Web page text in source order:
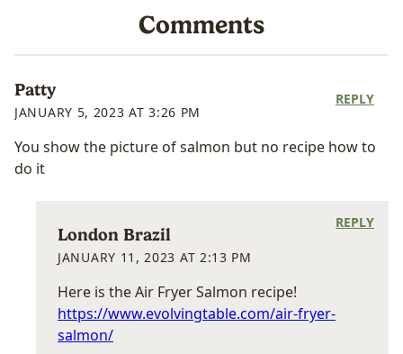
Comments
Patty
JANUARY 5, 2023 AT 3:26 PM
You show the picture of salmon but no recipe how to
do it
REPLY
London Brazil
JANUARY 11, 2023 AT 2:13 PM
Here is the Air Fryer Salmon recipe!
https://www.evolvingtable.com/air-fryer-
salmon/
REPLY